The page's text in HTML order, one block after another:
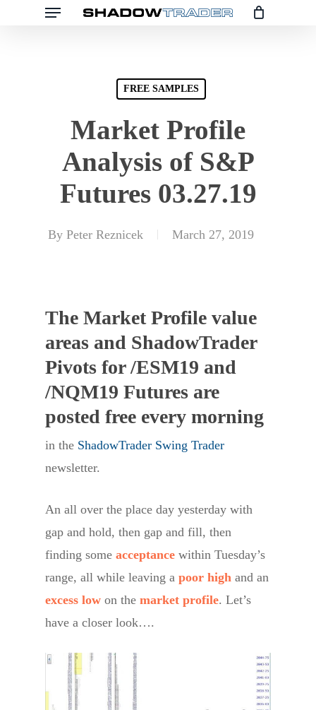
FREE SAMPLES
Market Profile
Analysis of S&P
Futures 03.27.19
By Peter Reznicek March 27, 2019
The Market Profile value
areas and ShadowTrader
Pivots for /ESM19 and
/NQM19 Futures are
posted free every morning
in the ShadowTrader Swing Trader
newsletter.
An all over the place day yesterday with
gap and hold, then gap and fill, then
finding some acceptance within Tuesday’s
range, all while leaving a poor high and an
excess low on the market profile. Let’s
have a closer look….